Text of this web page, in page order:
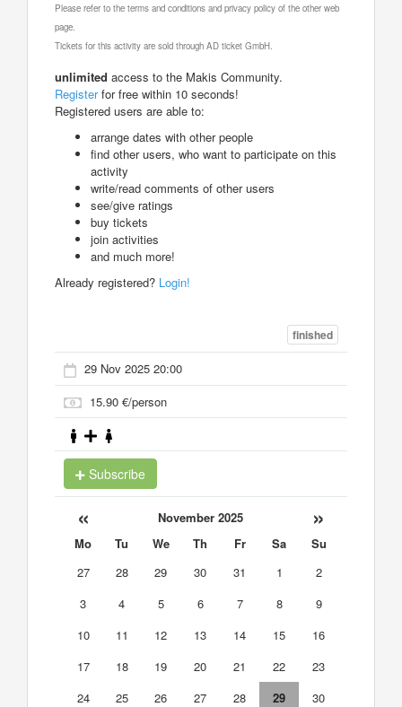
Please refer to the terms and conditions and privacy policy of the other web
page.
Tickets for this activity are sold through AD ticket GmbH.
unlimited access to the Makis Community.
Registerfor free within 10 seconds!
Registered users are able to:
arrange dates with other people
find other users, who want to participate on this
activity
write/read comments of other users
see/give ratings
buy tickets
join activities
and much more!
Already registered? Login!
finished
29 Nov 2025 20:00
15.90 €/person
Subscribe
« November 2025 »
Mo Tu We Th Fr Sa
Su
27
28 29 30 31 1
2
3
4 5 6 7 8
9
10
11 12 13 14 15
16
17
18 19 20 21 22
23
24
25 26 27 28 29
30